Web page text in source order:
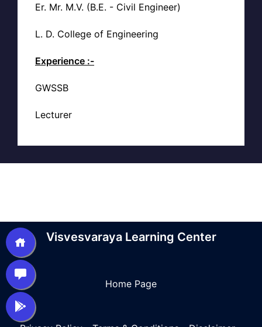
Er. Mr. M.V. (B.E. - Civil Engineer)
L. D. College of Engineering
Experience :-
GWSSB
Lecturer
Visvesvaraya Learning Center
Home Page